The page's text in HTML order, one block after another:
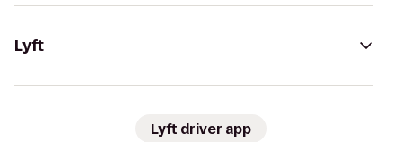
Lyft
Lyft driver app